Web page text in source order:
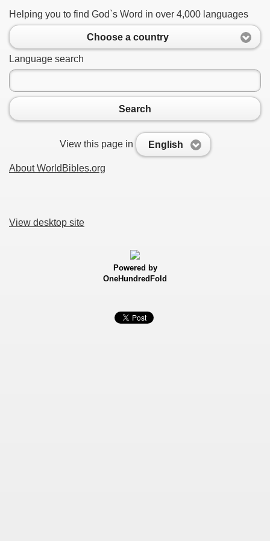
Helping you to find God`s Word in over 4,000 languages
Choose a country
Language search
Search
View this page in English
About WorldBibles.org
View desktop site
Powered by
OneHundredFold